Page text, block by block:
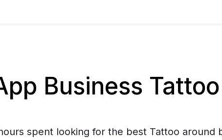
Business
spent looking for the best Tattoo around